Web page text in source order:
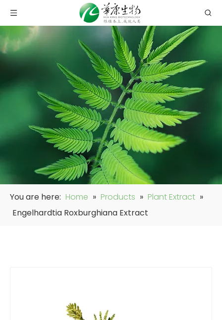
You are here: Home » Products » Plant Extract »
Engelhardtia Roxburghiana Extract